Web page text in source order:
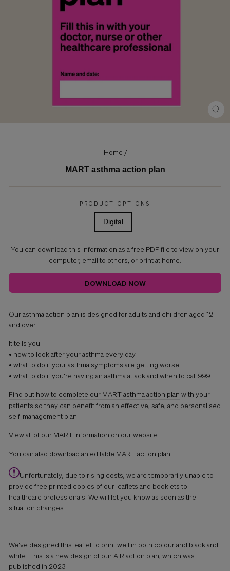
Home /
MART asthma action plan
PRODUCT OPTIONS
Digital
You can download this information as a free PDF file to view on your
computer, email to others, or print at home.
DOWNLOAD NOW
Our asthma action plan is designed for adults and children aged 12
and over.
It tells you:
• how to look after your asthma every day
• what to do if your asthma symptoms are getting worse
• what to do if you're having an asthma attack and when to call 999
Find out how to complete our MART asthma action plan with your
patients so they can benefit from an effective, safe, and personalised
self-management plan.
View all of our MART information on our website.
You can also download an editable MART action plan
Unfortunately, due to rising costs, we are temporarily unable to
provide free printed copies of our leaflets and booklets to
healthcare professionals. We will let you know as soon as the
situation changes.
We've designed this leaflet to print well in both colour and black and
white. This is a new design of our AIR action plan, which was
published in 2023.